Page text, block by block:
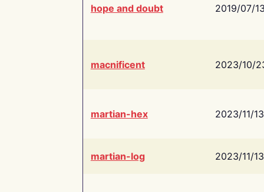
hope and doubt 2019/07/
macnificent 2023/10/
martian-hex 2023/11/13
martian-log 2023/11/13